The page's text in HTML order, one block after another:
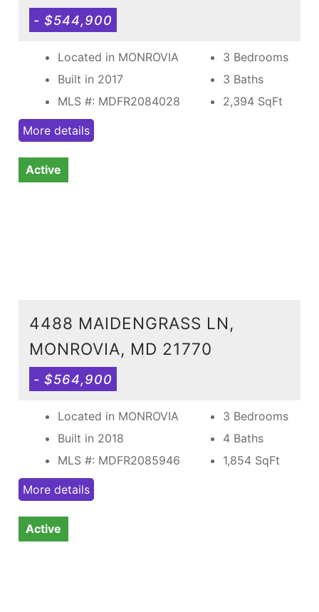
- $544,900
Located in MONROVIA
Built in 2017
MLS #: MDFR2084028
3 Bedrooms
3 Baths
2,394 SqFt
More details
Active
4488 MAIDENGRASS LN,
MONROVIA, MD 21770
- $564,900
Located in MONROVIA
Built in 2018
MLS #: MDFR2085946
3 Bedrooms
4 Baths
1,854 SqFt
More details
Active